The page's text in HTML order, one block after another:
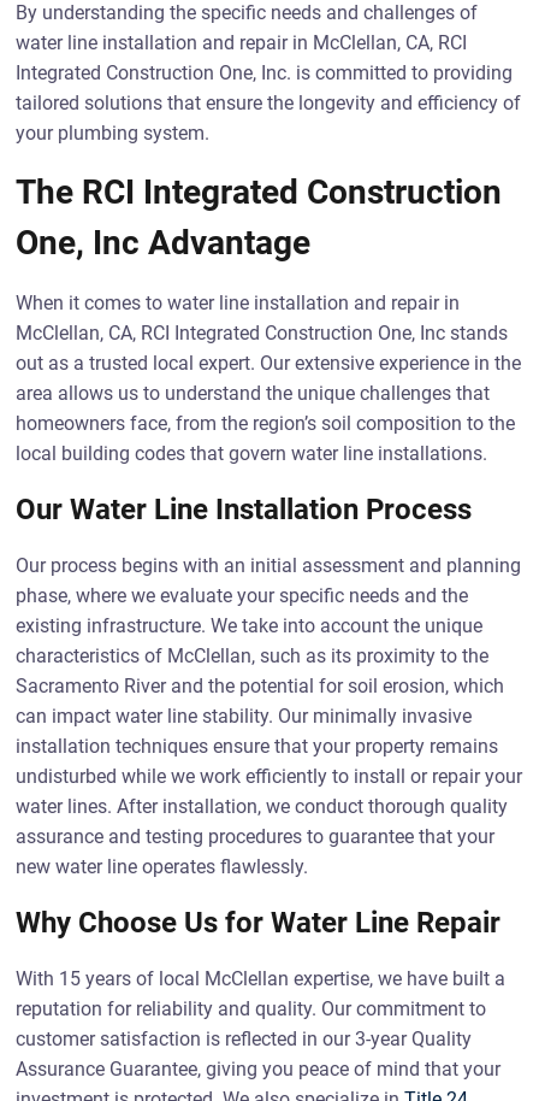
By understanding the specific needs and challenges of
water line installation and repair in McClellan, CA, RCI
Integrated Construction One, Inc. is committed to providing
tailored solutions that ensure the longevity and efficiency of
your plumbing system.
The RCI Integrated Construction
One, Inc Advantage
When it comes to water line installation and repair in
McClellan, CA, RCI Integrated Construction One, Inc stands
out as a trusted local expert. Our extensive experience in the
area allows us to understand the unique challenges that
homeowners face, from the region’s soil composition to the
local building codes that govern water line installations.
Our Water Line Installation Process
Our process begins with an initial assessment and planning
phase, where we evaluate your specific needs and the
existing infrastructure. We take into account the unique
characteristics of McClellan, such as its proximity to the
Sacramento River and the potential for soil erosion, which
can impact water line stability. Our minimally invasive
installation techniques ensure that your property remains
undisturbed while we work efficiently to install or repair your
water lines. After installation, we conduct thorough quality
assurance and testing procedures to guarantee that your
new water line operates flawlessly.
Why Choose Us for Water Line Repair
With 15 years of local McClellan expertise, we have built a
reputation for reliability and quality. Our commitment to
customer satisfaction is reflected in our 3-year Quality
Assurance Guarantee, giving you peace of mind that your